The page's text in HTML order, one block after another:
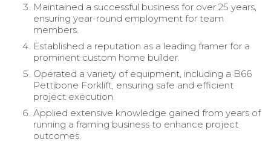
Maintained a successful business for over 25 years,
ensuring year-round employment for team
members.
Established a reputation as a leading framer for a
prominent custom home builder.
Operated a variety of equipment, including a B66
Pettibone Forklift, ensuring safe and efficient
project execution.
Applied extensive knowledge gained from years of
running a framing business to enhance project
outcomes.